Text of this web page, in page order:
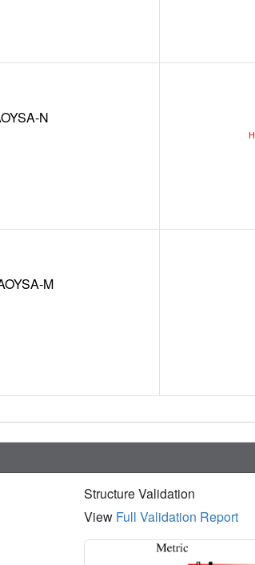
N
M
Structure Validation
View Full Validation Report